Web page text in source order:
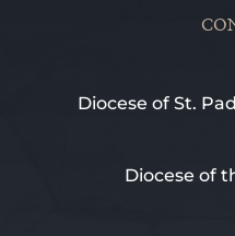
Diocese of St.
Diocese of